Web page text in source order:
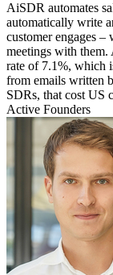
AiSDR automates
automatically write
customer engages
meetings with them.
rate of 7.1%, which
from emails written
SDRs, that cost US
Active Founders